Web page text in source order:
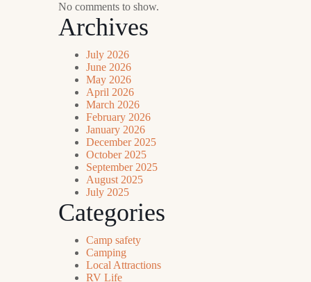
No comments to show.
Archives
July 2026
June 2026
May 2026
April 2026
March 2026
February 2026
January 2026
December 2025
October 2025
September 2025
August 2025
July 2025
Categories
Camp safety
Camping
Local Attractions
RV Life